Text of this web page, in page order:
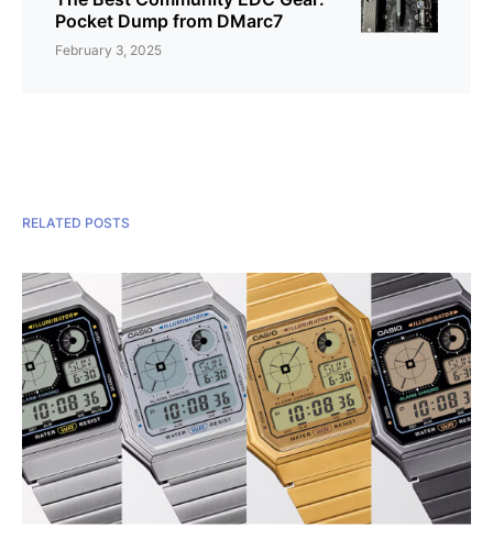
Pocket Dump from DMarc7
February 3, 2025
RELATED POSTS